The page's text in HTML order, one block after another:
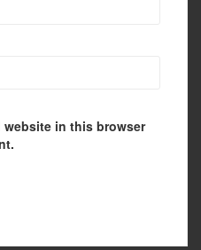
website in this browser